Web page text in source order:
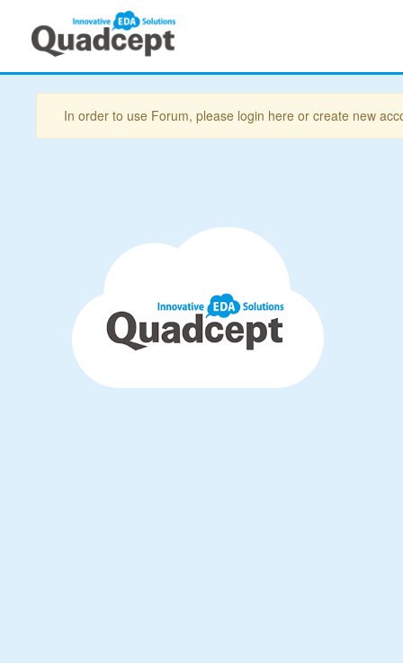
In order to use Forum, please login here or create new